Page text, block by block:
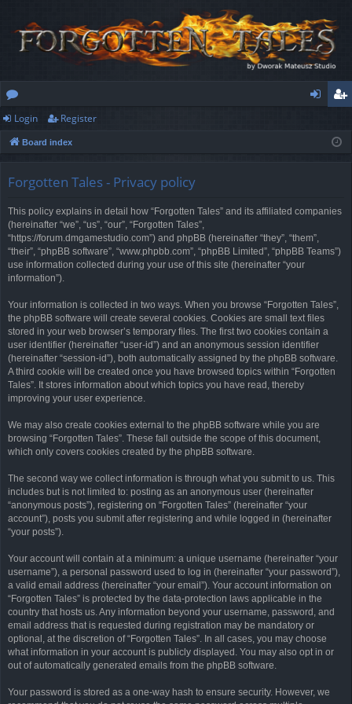
or
u
ist
Login Register
Board index
Forgotten Tales - Privacy policy
This policy explains in detail how “Forgotten Tales” and its affiliated companies
(hereinafter “we”, “us”, “our”, “Forgotten Tales”,
“https://forum.dmgamestudio.com”) and phpBB (hereinafter “they”, “them”,
“their”, “phpBB software”, “www.phpbb.com”, “phpBB Limited”, “phpBB Teams”)
use information collected during your use of this site (hereinafter “your
information”).
Your information is collected in two ways. When you browse “Forgotten Tales”,
the phpBB software will create several cookies. Cookies are small text files
stored in your web browser’s temporary files. The first two cookies contain a
user identifier (hereinafter “user-id”) and an anonymous session identifier
(hereinafter “session-id”), both automatically assigned by the phpBB software.
A third cookie will be created once you have browsed topics within “Forgotten
Tales”. It stores information about which topics you have read, thereby
improving your user experience.
We may also create cookies external to the phpBB software while you are
browsing “Forgotten Tales”. These fall outside the scope of this document,
which only covers cookies created by the phpBB software.
The second way we collect information is through what you submit to us. This
includes but is not limited to: posting as an anonymous user (hereinafter
“anonymous posts”), registering on “Forgotten Tales” (hereinafter “your
account”), posts you submit after registering and while logged in (hereinafter
“your posts”).
Your account will contain at a minimum: a unique username (hereinafter “your
username”), a personal password used to log in (hereinafter “your password”),
a valid email address (hereinafter “your email”). Your account information on
“Forgotten Tales” is protected by the data-protection laws applicable in the
country that hosts us. Any information beyond your username, password, and
email address that is requested during registration may be mandatory or
optional, at the discretion of “Forgotten Tales”. In all cases, you may choose
what information in your account is publicly displayed. You may also opt in or
out of automatically generated emails from the phpBB software.
Your password is stored as a one-way hash to ensure security. However, we